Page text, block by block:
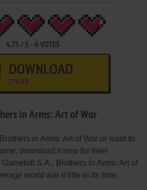
4.75 / 5 -4 VOTES
DOWNLOAD
276 KB
in Arms: Art of War
in Arms: Art of War or want to
download it now for free!
S.A., Brothers in Arms: Art of
world war ii title in its time.